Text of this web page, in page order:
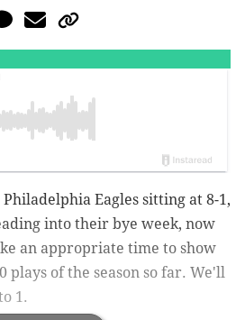
Eagles sitting at 8-1,
into their bye week, now
an appropriate time to show
plays of the season so far. We'll
1.